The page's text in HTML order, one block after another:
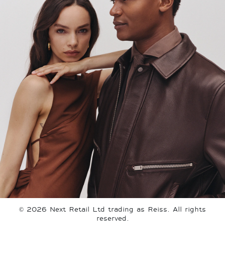
© 2026 Next Retail Ltd trading as Reiss. All rights
reserved.